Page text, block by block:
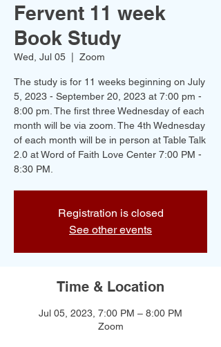
Fervent 11 week
Book Study
Wed, Jul 05 Zoom
The study is for 11 weeks beginning on July
5, 2023 - September 20, 2023 at 7:00 pm -
8:00 pm. The first three Wednesday of each
month will be via zoom. The 4th Wednesday
of each month will be in person at Table Talk
2.0 at Word of Faith Love Center 7:00 PM -
8:30 PM.
Registration is closed
See other events
Time & Location
Jul 05, 2023, 7:00 PM – 8:00 PM
Zoom